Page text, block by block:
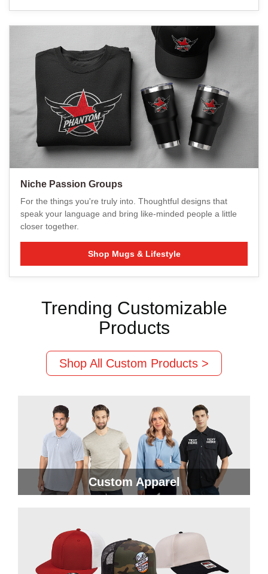
Niche Passion Groups
For the things you're truly into. Thoughtful designs that
speak your language and bring like-minded people a little
closer together.
Shop Mugs & Lifestyle
Trending Customizable
Products
Shop All Custom Products >
Custom Apparel